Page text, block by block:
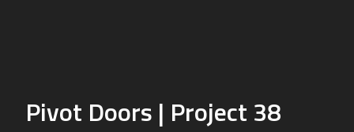
Pivot Doors | Project 38